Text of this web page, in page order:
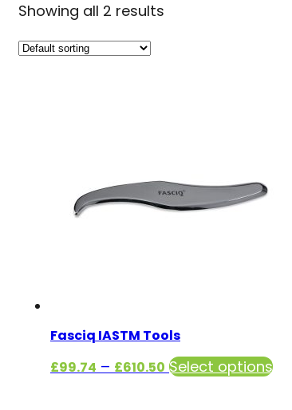
Showing all 2 results
Fasciq IASTM Tools
£99.74 – £610.50 Price
Select optionsThis